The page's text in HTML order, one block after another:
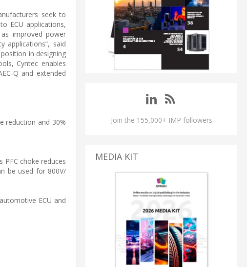
seek to
ECU applications,
improved power
applications”, said
in designing
Cyntec enables
Q and extended
reduction and 30%
PFC choke reduces
be used for 800V/
ECU and
Join the 155,000+ IMP followers
MEDIA KIT